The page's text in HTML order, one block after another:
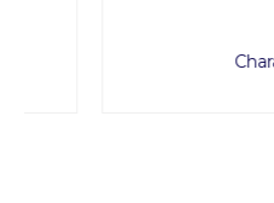
Chara Warm